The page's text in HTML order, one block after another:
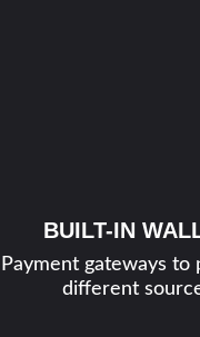
BUILT-IN
Payment gateways to
different